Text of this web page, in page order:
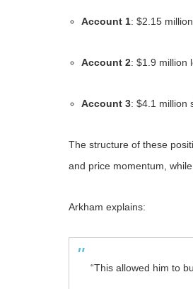
Account 1: $2.15
Account 2: $1.9 million
Account 3: $4.1 million
The structure of these
and price momentum,
Arkham explains:
“This allowed him to